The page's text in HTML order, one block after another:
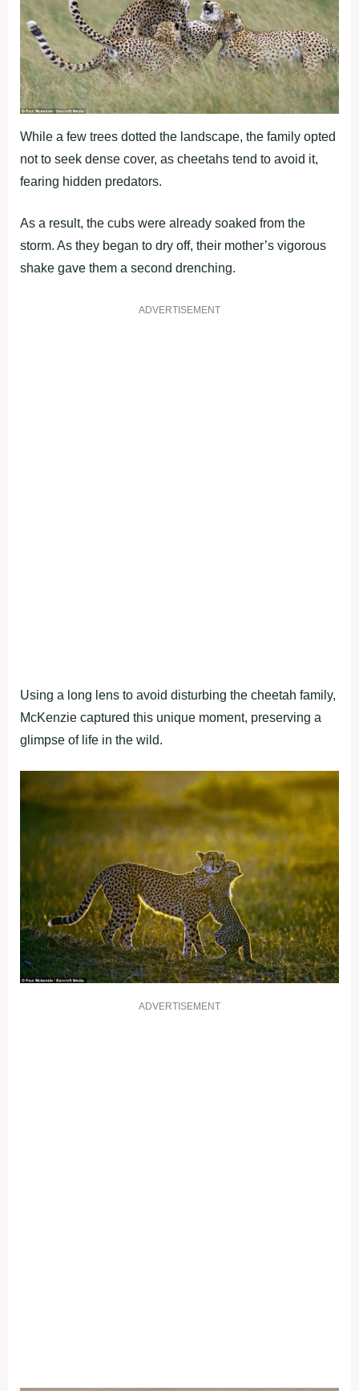
While a few trees dotted the landscape, the family opted
not to seek dense cover, as cheetahs tend to avoid it,
fearing hidden predators.
As a result, the cubs were already soaked from the
storm. As they began to dry off, their mother’s vigorous
shake gave them a second drenching.
ADVERTISEMENT
Using a long lens to avoid disturbing the cheetah family,
McKenzie captured this unique moment, preserving a
glimpse of life in the wild.
ADVERTISEMENT